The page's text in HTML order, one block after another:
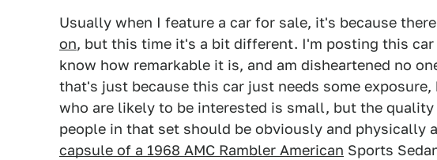
Usually when I feature a car for sale, it's because
on, but this time it's a bit different. I'm posting this car
know how remarkable it is, and am disheartened no
that's just because this car just needs some
who are likely to be interested is small, but the
people in that set should be obviously and physically
capsule of a 1968 AMC Rambler American Sports